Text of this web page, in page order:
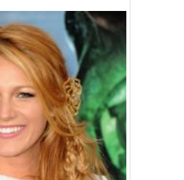
Short Hair
On Neck,
Short
Layered
Haircuts
ByBicoupon